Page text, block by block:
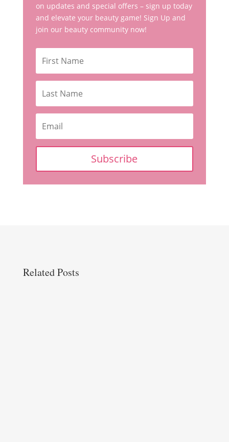
on updates and special offers – sign up today
and elevate your beauty game! Sign Up and
join our beauty community now!
Subscribe
Related Posts